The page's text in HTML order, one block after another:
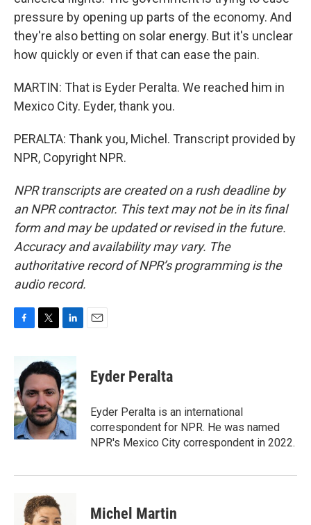
pressure by opening up parts of the economy. And
they're also betting on solar energy. But it's unclear
how quickly or even if that can ease the pain.
MARTIN: That is Eyder Peralta. We reached him in
Mexico City. Eyder, thank you.
PERALTA: Thank you, Michel. Transcript provided by
NPR, Copyright NPR.
NPR transcripts are created on a rush deadline by
an NPR contractor. This text may not be in its final
form and may be updated or revised in the future.
Accuracy and availability may vary. The
authoritative record of NPR’s programming is the
audio record.
b
o
o
k
i
t
e
r
n
k
e
d
I
n
Eyder Peralta
Eyder Peralta is an international
correspondent for NPR. He was named
NPR's Mexico City correspondent in 2022.
Michel Martin